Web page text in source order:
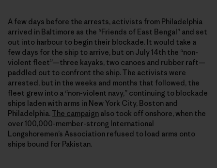
A few days before the arrests, activists from Philadelphia
arrived in Baltimore as the “Friends of East Bengal” and set
out into harbour to begin their blockade. It would take a
few days for the ship to arrive, but on July 14th the “non-
violent fleet”—three kayaks, two canoes and rubber raft—
paddled out to confront the ship. The activists were
arrested, but in the weeks and months that followed, the
fleet grew into a “non-violent navy,” continuing to blockade
ships laden with arms in New York City, Boston and
Philadelphia. The campaign also took off onshore, when the
over 100,000-member-strong International
Longshoremen’s Association refused to load arms onto
ships bound for Pakistan.